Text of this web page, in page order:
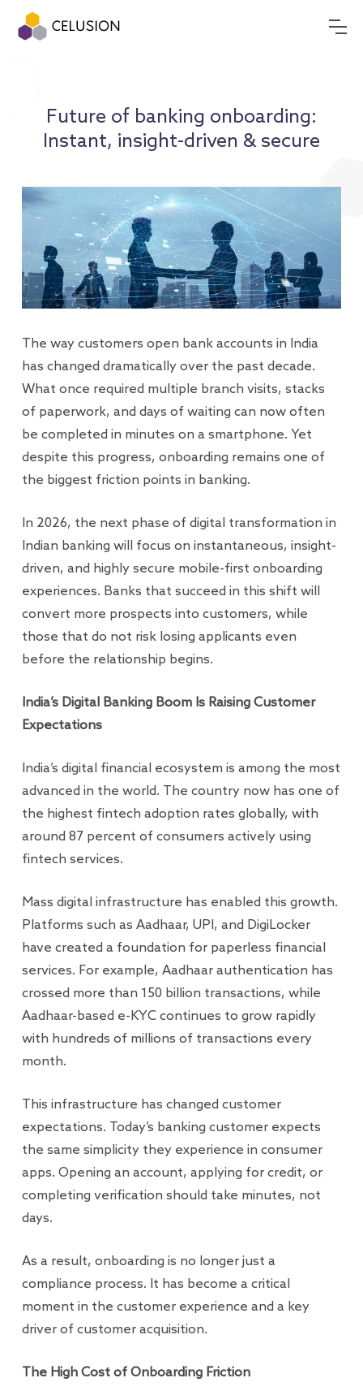
Future of banking onboarding:
Instant, insight-driven & secure
The way customers open bank accounts in India
has changed dramatically over the past decade.
What once required multiple branch visits, stacks
of paperwork, and days of waiting can now often
be completed in minutes on a smartphone. Yet
despite this progress, onboarding remains one of
the biggest friction points in banking.
In 2026, the next phase of digital transformation in
Indian banking will focus on instantaneous, insight-
driven, and highly secure mobile-first onboarding
experiences. Banks that succeed in this shift will
convert more prospects into customers, while
those that do not risk losing applicants even
before the relationship begins.
India’s Digital Banking Boom Is Raising Customer
Expectations
India’s digital financial ecosystem is among the most
advanced in the world. The country now has one of
the highest fintech adoption rates globally, with
around 87 percent of consumers actively using
fintech services.
Mass digital infrastructure has enabled this growth.
Platforms such as Aadhaar, UPI, and DigiLocker
have created a foundation for paperless financial
services. For example, Aadhaar authentication has
crossed more than 150 billion transactions, while
Aadhaar-based e-KYC continues to grow rapidly
with hundreds of millions of transactions every
month.
This infrastructure has changed customer
expectations. Today’s banking customer expects
the same simplicity they experience in consumer
apps. Opening an account, applying for credit, or
completing verification should take minutes, not
days.
As a result, onboarding is no longer just a
compliance process. It has become a critical
moment in the customer experience and a key
driver of customer acquisition.
The High Cost of Onboarding Friction